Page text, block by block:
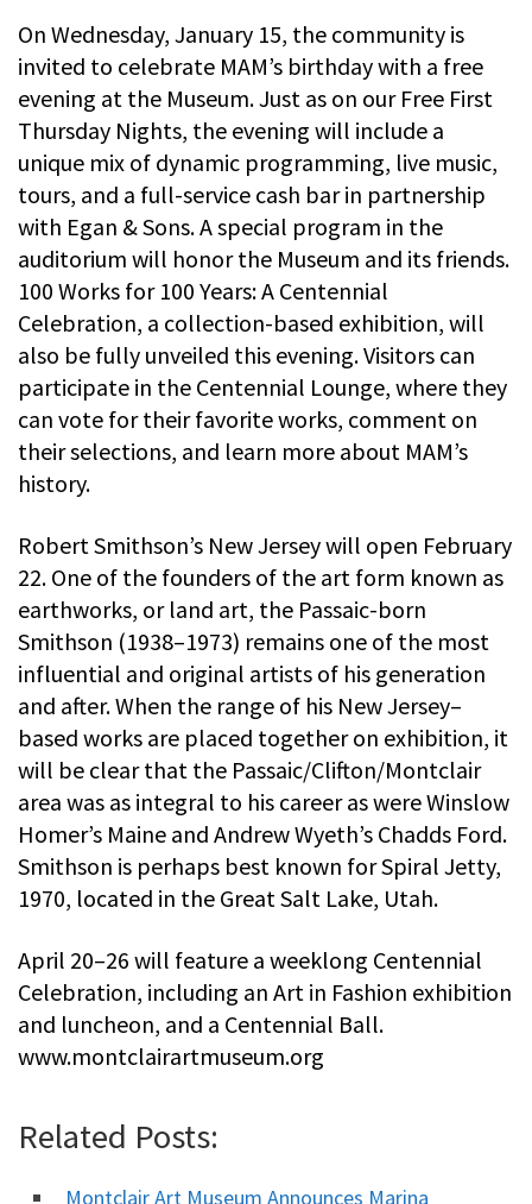
On Wednesday, January 15, the community is
invited to celebrate MAM’s birthday with a free
evening at the Museum. Just as on our Free First
Thursday Nights, the evening will include a
unique mix of dynamic programming, live music,
tours, and a full-service cash bar in partnership
with Egan & Sons. A special program in the
auditorium will honor the Museum and its friends.
100 Works for 100 Years: A Centennial
Celebration, a collection-based exhibition, will
also be fully unveiled this evening. Visitors can
participate in the Centennial Lounge, where they
can vote for their favorite works, comment on
their selections, and learn more about MAM’s
history.
Robert Smithson’s New Jersey will open February
22. One of the founders of the art form known as
earthworks, or land art, the Passaic-born
Smithson (1938–1973) remains one of the most
influential and original artists of his generation
and after. When the range of his New Jersey–
based works are placed together on exhibition, it
will be clear that the Passaic/Clifton/Montclair
area was as integral to his career as were Winslow
Homer’s Maine and Andrew Wyeth’s Chadds Ford.
Smithson is perhaps best known for Spiral Jetty,
1970, located in the Great Salt Lake, Utah.
April 20–26 will feature a weeklong Centennial
Celebration, including an Art in Fashion exhibition
and luncheon, and a Centennial Ball.
www.montclairartmuseum.org
Related Posts:
Montclair Art Museum Announces Marina